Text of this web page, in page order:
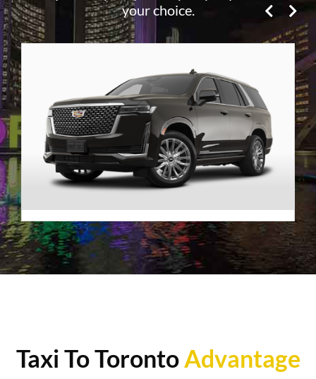
your choice.
Premier SUV
VIEW DETAILS
Taxi To TorontoAdvantage